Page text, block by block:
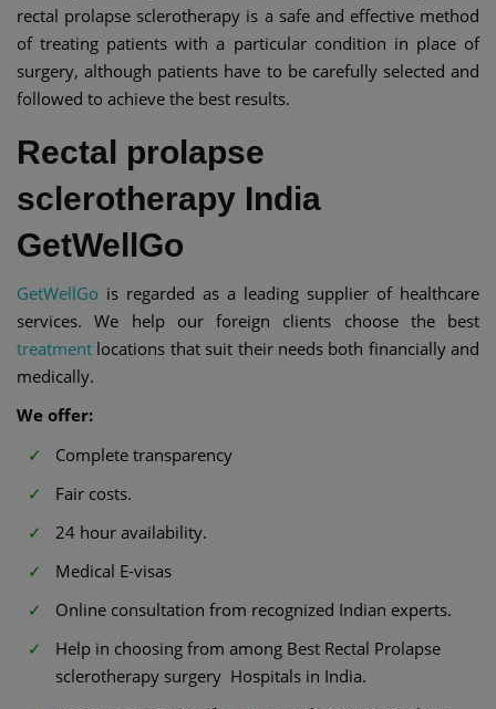
rectal prolapse sclerotherapy is a safe and effective method
of treating patients with a particular condition in place of
surgery, although patients have to be carefully selected and
followed to achieve the best results.
Rectal prolapse
sclerotherapy India
GetWellGo
GetWellGo is regarded as a leading supplier of healthcare
services. We help our foreign clients choose the best
treatment locations that suit their needs both financially and
medically.
We offer:
Complete transparency
Fair costs.
24 hour availability.
Medical E-visas
Online consultation from recognized Indian experts.
Help in choosing from among Best Rectal Prolapse
sclerotherapy surgery Hospitals in India.